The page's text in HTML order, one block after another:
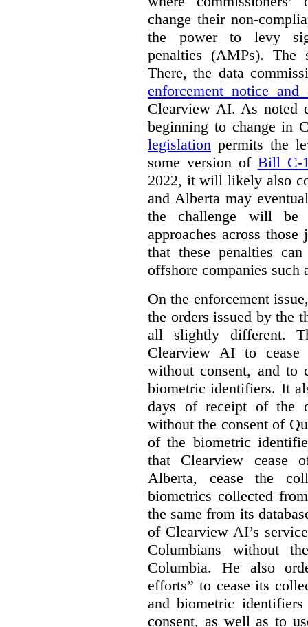
change their non-
the power to levy
penalties (AMPs).
There, the data
enforcement notice
Clearview AI. As noted
beginning to change in
legislation permits the
some version of Bill C-
2022, it will likely also
and Alberta may
the challenge will be
approaches across
that these penalties
offshore companies such
On the enforcement
the orders issued by the
all slightly different.
Clearview AI to cease
without consent, and to
biometric identifiers. It
days of receipt of the
without the consent of
of the biometric
that Clearview cease
Alberta, cease the
biometrics collected
the same from its
of Clearview AI’s
Columbians without
Columbia. He also
efforts” to cease its
and biometric
consent, as well as to